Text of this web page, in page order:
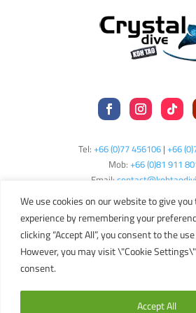
We use cookies on our website to give
experience by remembering your
clicking “Accept All”, you consent to the
However, you may visit \"Cookie
consent.
Accept All
Tel:+66 (0)77 456106 |+66
Mob:+66 (0)81 911
Email:
TAT Licence No: 44/
Copyright © 2024 Crystal
Terms
Privacy